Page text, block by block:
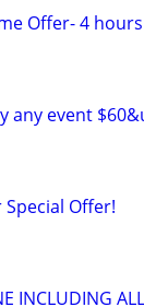
Offer- 4
any event
Offer!
INCLUDING